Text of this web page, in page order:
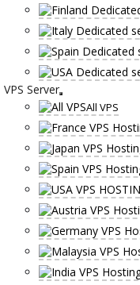
VPS Server
All VPS